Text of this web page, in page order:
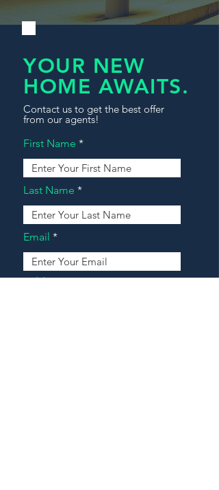
YOUR NEW
HOME AWAITS.
Contact us to get the best offer
from our agents!
First Name
Last Name
Email
Address